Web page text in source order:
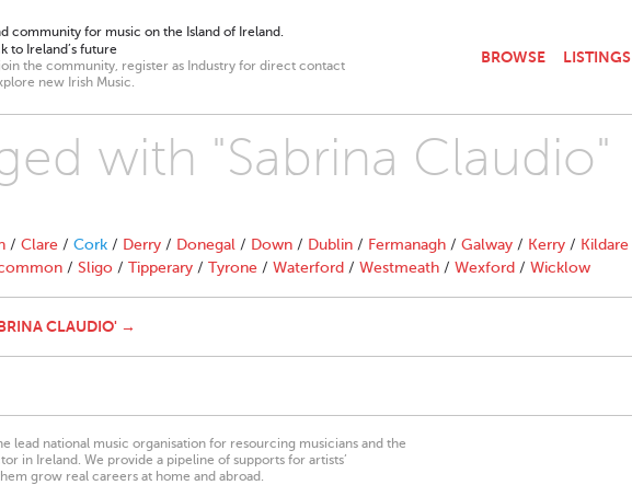
community for music on the Island of Ireland.
to Ireland’s future
the community, register as Industry for direct contact
new Irish Music.
BROWSE LISTINGS
with "Sabrina Claudio"
/ Clare / Cork / Derry / Donegal / Down / Dublin / Fermanagh / Galway / Kerry / Kildare
/ Sligo / Tipperary / Tyrone / Waterford / Westmeath / Wexford / Wicklow
CLAUDIO' →
lead national music organisation for resourcing musicians and the
in Ireland. We provide a pipeline of supports for artists’
grow real careers at home and abroad.